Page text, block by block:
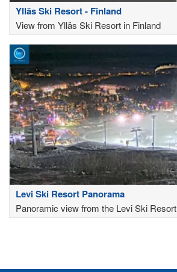
Ylläs Ski Resort - Finland
View from Ylläs Ski Resort in Finland
Levi Ski Resort Panorama
Panoramic view from the Levi Ski Resort